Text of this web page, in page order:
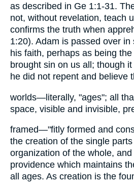
as described in Ge 1:1-31.
not, without revelation, teach
confirms the truth when
1:20). Adam is passed over
his faith, perhaps as being
brought sin on us all; though
he did not repent and believe
worlds—literally, "ages"; all
space, visible and invisible,
framed—"fitly formed and
the creation of the single
organization of the whole, and
providence which maintains
all ages. As creation is the